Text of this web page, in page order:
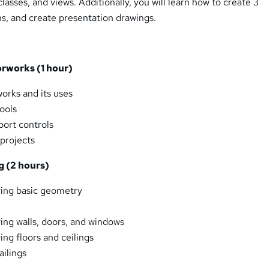
and create presentation drawings.
(1 hour)
and its uses
controls
(2 hours)
basic geometry
walls, doors, and windows
floors and ceilings